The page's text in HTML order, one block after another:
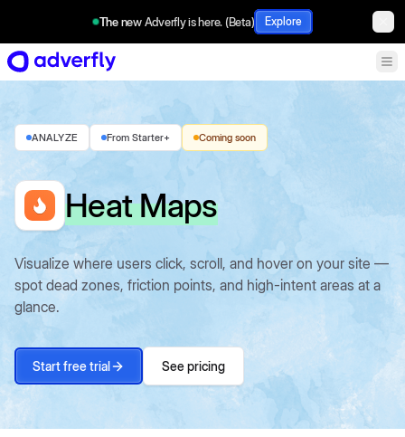
The new Adverfly is here. (Beta) Explore
ANALYZE From Starter+ Coming soon
Heat Maps
Visualize where users click, scroll, and hover on your site —
spot dead zones, friction points, and high-intent areas at a
glance.
Start free trial See pricing